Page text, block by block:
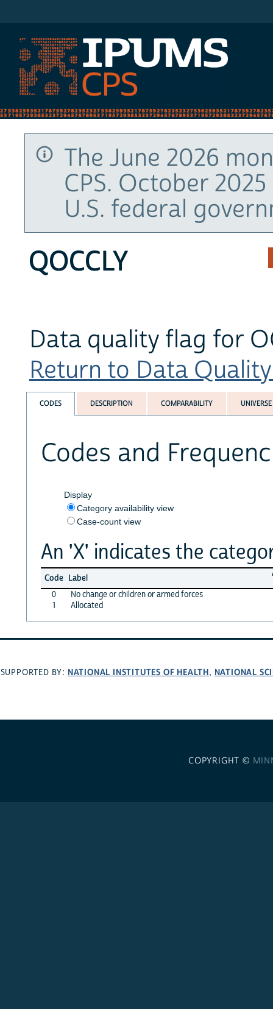
The June 2026
CPS. October
U.S. federal
QOCCLY
Data quality flag for
Return to Data
CODES DESCRIPTION COMPARABILITY UNIVERSE
Codes and
Display
Category availability view
Case-count view
An 'X' indicates the
Code Label
0
No change or children or armed forces
1
Allocated
SUPPORTED BY: NATIONAL INSTITUTES OF HEALTH, NATIONAL
COPYRIGHT ©